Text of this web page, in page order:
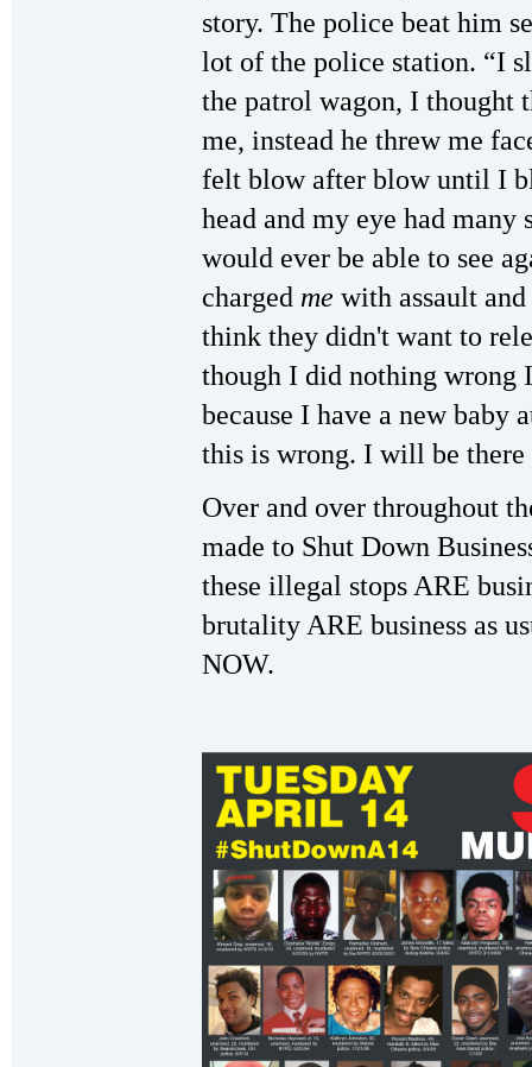
story. The police beat him
lot of the police station. “I
the patrol wagon, I thought
me, instead he threw me
felt blow after blow until I
head and my eye had
would ever be able to see
charged me with assault
think they didn't want to
though I did nothing wrong
because I have a new
this is wrong. I will be
Over and over throughout
made to Shut Down
these illegal stops ARE
brutality ARE business as
NOW.